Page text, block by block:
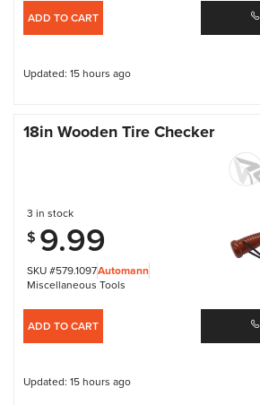
ADD TO CART
Updated: 15 hours ago
18in Wooden Tire Checker
SKU #579.1097Automann
Miscellaneous Tools
3 in stock
$ 9.99
ADD TO CART
Updated: 15 hours ago